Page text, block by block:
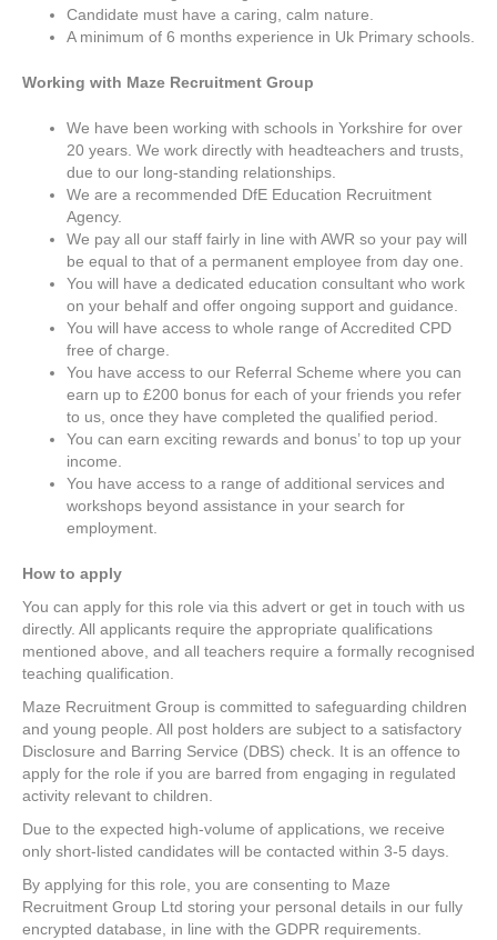
Candidate must have a caring, calm nature.
A minimum of 6 months experience in Uk Primary schools.
Working with Maze Recruitment Group
We have been working with schools in Yorkshire for over
20 years. We work directly with headteachers and trusts,
due to our long-standing relationships.
We are a recommended DfE Education Recruitment
Agency.
We pay all our staff fairly in line with AWR so your pay will
be equal to that of a permanent employee from day one.
You will have a dedicated education consultant who work
on your behalf and offer ongoing support and guidance.
You will have access to whole range of Accredited CPD
free of charge.
You have access to our Referral Scheme where you can
earn up to £200 bonus for each of your friends you refer
to us, once they have completed the qualified period.
You can earn exciting rewards and bonus’ to top up your
income.
You have access to a range of additional services and
workshops beyond assistance in your search for
employment.
How to apply
You can apply for this role via this advert or get in touch with us
directly. All applicants require the appropriate qualifications
mentioned above, and all teachers require a formally recognised
teaching qualification.
Maze Recruitment Group is committed to safeguarding children
and young people. All post holders are subject to a satisfactory
Disclosure and Barring Service (DBS) check. It is an offence to
apply for the role if you are barred from engaging in regulated
activity relevant to children.
Due to the expected high-volume of applications, we receive
only short-listed candidates will be contacted within 3-5 days.
By applying for this role, you are consenting to Maze
Recruitment Group Ltd storing your personal details in our fully
encrypted database, in line with the GDPR requirements.